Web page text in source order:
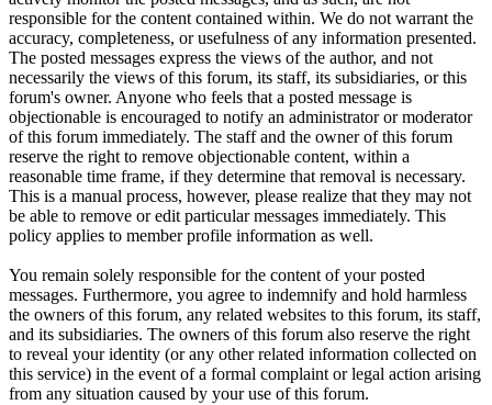
responsible for the content contained within. We do not warrant the
accuracy, completeness, or usefulness of any information presented.
The posted messages express the views of the author, and not
necessarily the views of this forum, its staff, its subsidiaries, or this
forum's owner. Anyone who feels that a posted message is
objectionable is encouraged to notify an administrator or moderator
of this forum immediately. The staff and the owner of this forum
reserve the right to remove objectionable content, within a
reasonable time frame, if they determine that removal is necessary.
This is a manual process, however, please realize that they may not
be able to remove or edit particular messages immediately. This
policy applies to member profile information as well.
You remain solely responsible for the content of your posted
messages. Furthermore, you agree to indemnify and hold harmless
the owners of this forum, any related websites to this forum, its staff,
and its subsidiaries. The owners of this forum also reserve the right
to reveal your identity (or any other related information collected on
this service) in the event of a formal complaint or legal action arising
from any situation caused by your use of this forum.